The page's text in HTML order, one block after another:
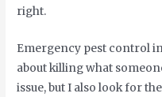
right.
Emergency pest control
about killing what
issue, but I also look for